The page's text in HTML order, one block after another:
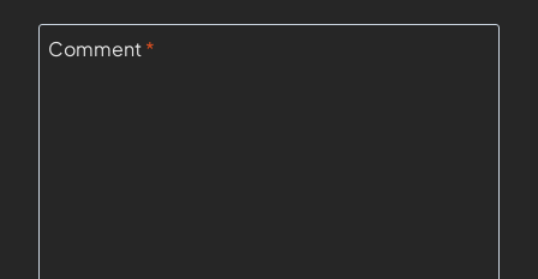
Comment*